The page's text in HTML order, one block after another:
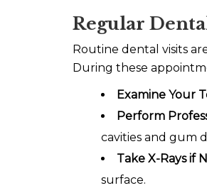
Regular
Routine dental visits
During these
Examine Your
Perform
cavities and gum
Take X-Rays if
surface.